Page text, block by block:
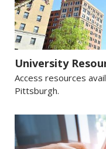
University
Access resources
Pittsburgh.